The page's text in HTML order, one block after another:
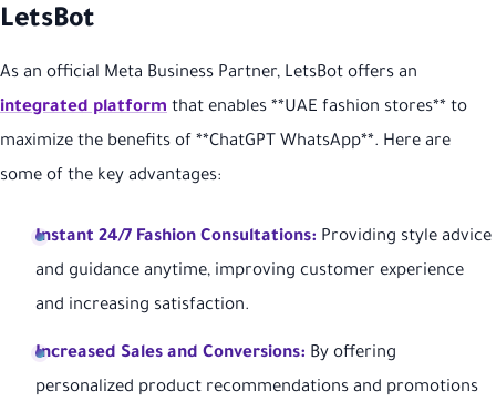
LetsBot
As an official Meta Business Partner, LetsBot offers an
integrated platform that enables **UAE fashion stores** to
maximize the benefits of **ChatGPT WhatsApp**. Here are
some of the key advantages:
Instant 24/7 Fashion Consultations: Providing style advice
and guidance anytime, improving customer experience
and increasing satisfaction.
Increased Sales and Conversions: By offering
personalized product recommendations and promotions